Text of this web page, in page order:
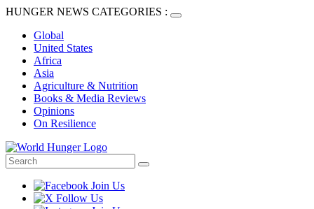
HUNGER NEWS CATEGORIES :
Global
United States
Africa
Asia
Agriculture & Nutrition
Books & Media Reviews
Opinions
On Resilience